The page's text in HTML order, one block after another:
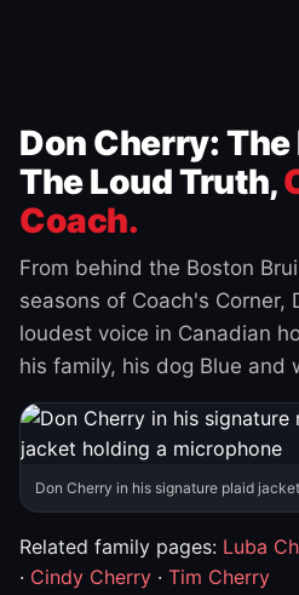
Don Cherry: The
The Loud Truth,
Coach.
From behind the Boston
seasons of Coach's Corner,
loudest voice in Canadian
his family, his dog Blue and
Don Cherry in his signature plaid
Related family pages: Luba
· Cindy Cherry · Tim Cherry